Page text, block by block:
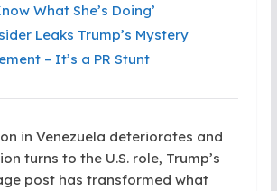
What She’s Doing’
Leaks Trump’s Mystery
– It’s a PR Stunt
in Venezuela deteriorates and
turns to the U.S. role, Trump’s
post has transformed what